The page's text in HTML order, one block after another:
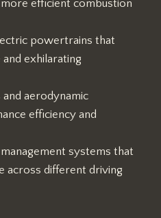
efficient combustion
powertrains that
exhilarating
aerodynamic
efficiency and
systems that
across different driving